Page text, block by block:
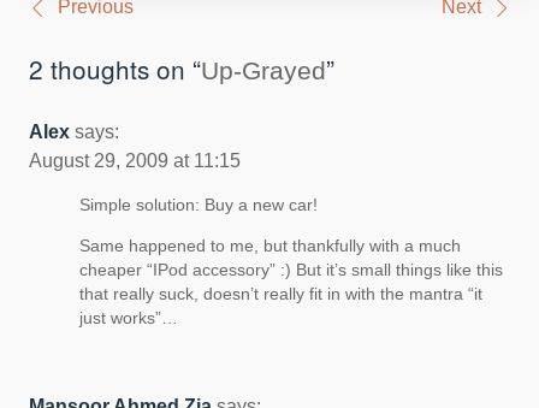
Post
navigation
Previous Next
2 thoughts on “Up-Grayed”
Alex says:
August 29, 2009 at 11:15
Simple solution: Buy a new car!
Same happened to me, but thankfully with a much
cheaper “IPod accessory” :) But it’s small things like this
that really suck, doesn’t really fit in with the mantra “it
just works”…